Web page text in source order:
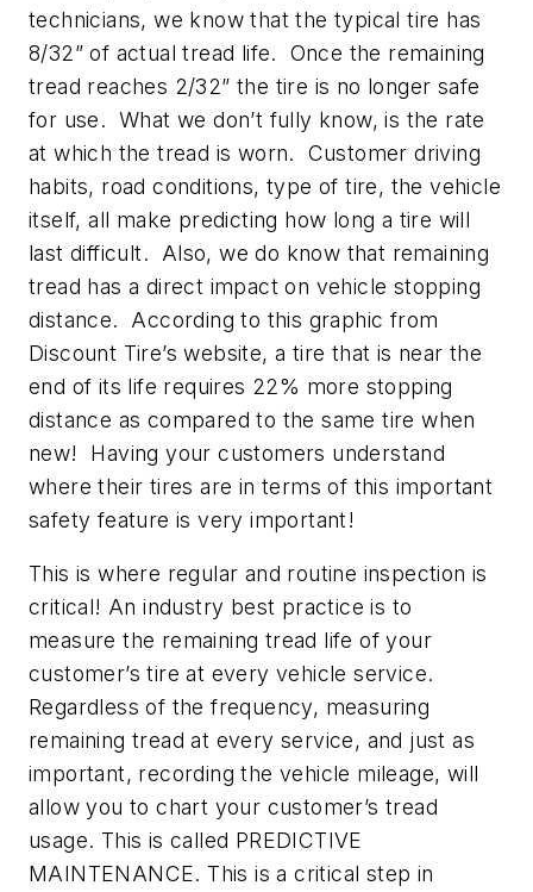
technicians, we know that the typical tire has
8/32” of actual tread life. Once the remaining
tread reaches 2/32” the tire is no longer safe
for use. What we don’t fully know, is the rate
at which the tread is worn. Customer driving
habits, road conditions, type of tire, the vehicle
itself, all make predicting how long a tire will
last difficult. Also, we do know that remaining
tread has a direct impact on vehicle stopping
distance. According to this graphic from
Discount Tire’s website, a tire that is near the
end of its life requires 22% more stopping
distance as compared to the same tire when
new! Having your customers understand
where their tires are in terms of this important
safety feature is very important!
This is where regular and routine inspection is
critical! An industry best practice is to
measure the remaining tread life of your
customer’s tire at every vehicle service.
Regardless of the frequency, measuring
remaining tread at every service, and just as
important, recording the vehicle mileage, will
allow you to chart your customer’s tread
usage. This is called PREDICTIVE
MAINTENANCE. This is a critical step in